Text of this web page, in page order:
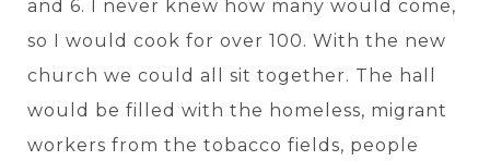
and 6. I never knew how many would come,
so I would cook for over 100. With the new
church we could all sit together. The hall
would be filled with the homeless, migrant
workers from the tobacco fields, people